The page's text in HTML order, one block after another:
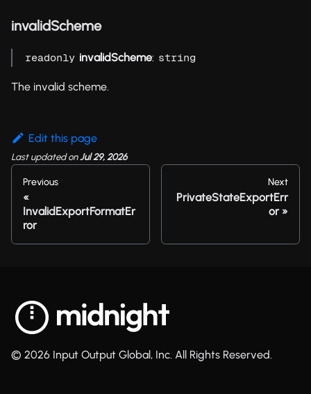
invalidScheme
readonly invalidScheme: string
The invalid scheme.
Edit this page
Last updatedonJul 29, 2026
Previous
InvalidExportFormatEr
ror
Next
PrivateStateExportErr
or
© 2026 Input Output Global, Inc. All Rights Reserved.